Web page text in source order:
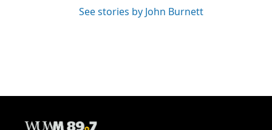
See stories by John Burnett